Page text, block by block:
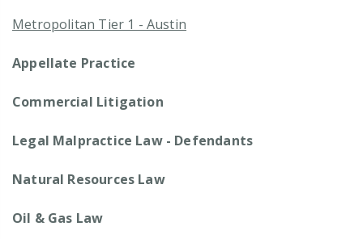
Metropolitan Tier 1 - Austin
Appellate Practice
Commercial Litigation
Legal Malpractice Law - Defendants
Natural Resources Law
Oil & Gas Law